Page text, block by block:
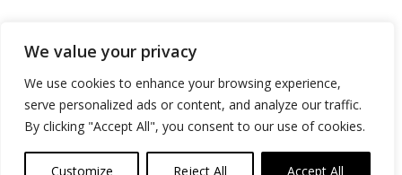
We value your privacy
We use cookies to enhance your browsing experience,
serve personalized ads or content, and analyze our traffic.
By clicking "Accept All", you consent to our use of cookies.
Customize Reject All Accept All
Advertise
Contact
Privacy